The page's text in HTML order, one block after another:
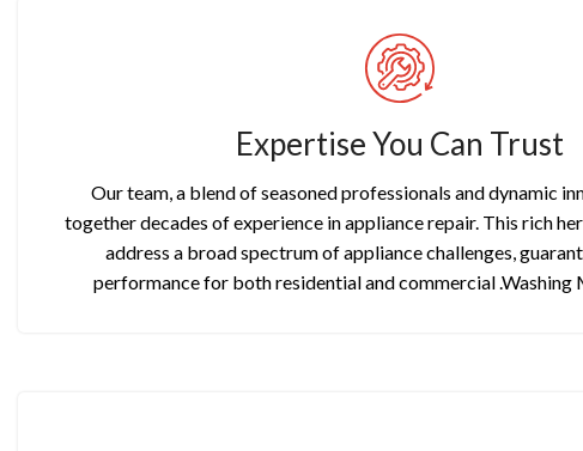
Expertise You Can Trust
Our team, a blend of seasoned professionals and dynamic
together decades of experience in appliance repair. This rich
address a broad spectrum of appliance challenges,
performance for both residential and commercial .Washing